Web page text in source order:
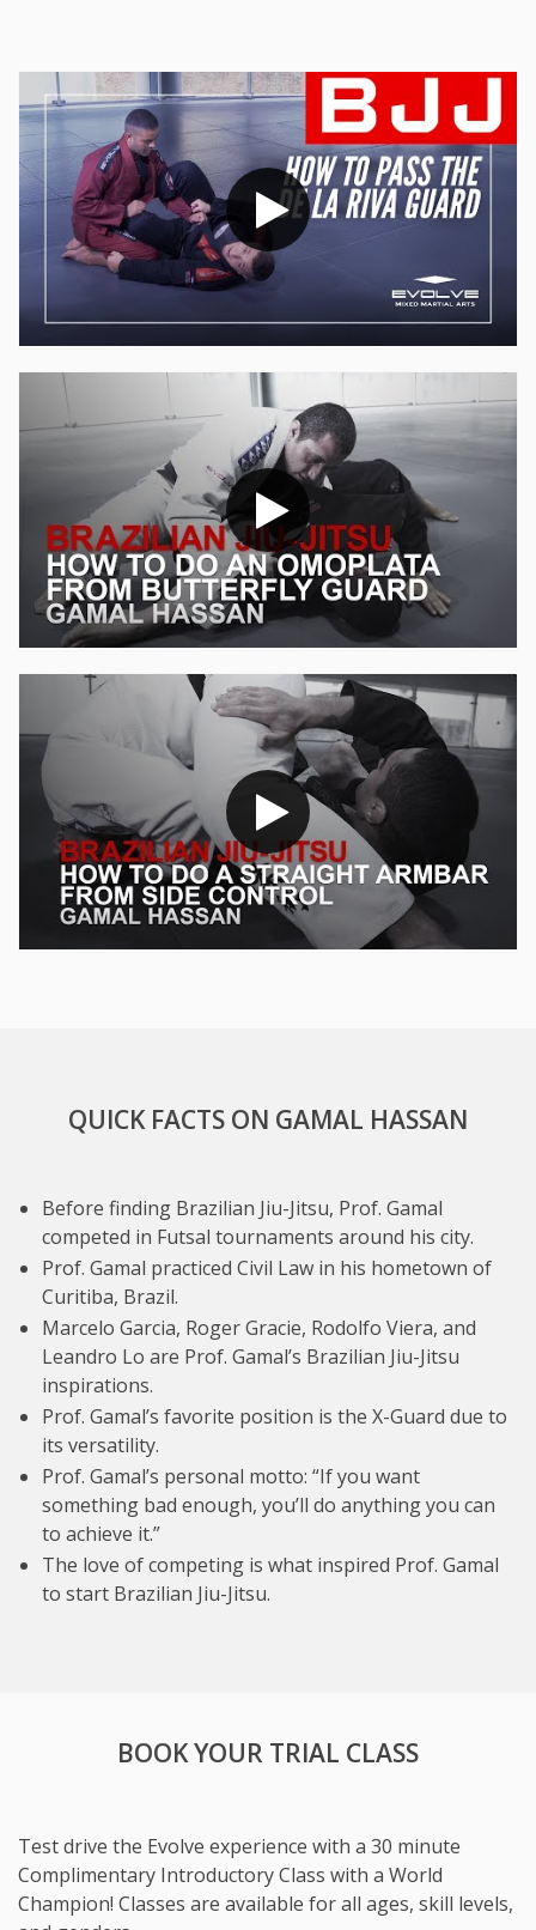
QUICK FACTS ON GAMAL HASSAN
Before finding Brazilian Jiu-Jitsu, Prof. Gamal
competed in Futsal tournaments around his city.
Prof. Gamal practiced Civil Law in his hometown of
Curitiba, Brazil.
Marcelo Garcia, Roger Gracie, Rodolfo Viera, and
Leandro Lo are Prof. Gamal’s Brazilian Jiu-Jitsu
inspirations.
Prof. Gamal’s favorite position is the X-Guard due to
its versatility.
Prof. Gamal’s personal motto: “If you want
something bad enough, you’ll do anything you can
to achieve it.”
The love of competing is what inspired Prof. Gamal
to start Brazilian Jiu-Jitsu.
BOOK YOUR TRIAL CLASS
Test drive the Evolve experience with a 30 minute
Complimentary Introductory Class with a World
Champion! Classes are available for all ages, skill levels,